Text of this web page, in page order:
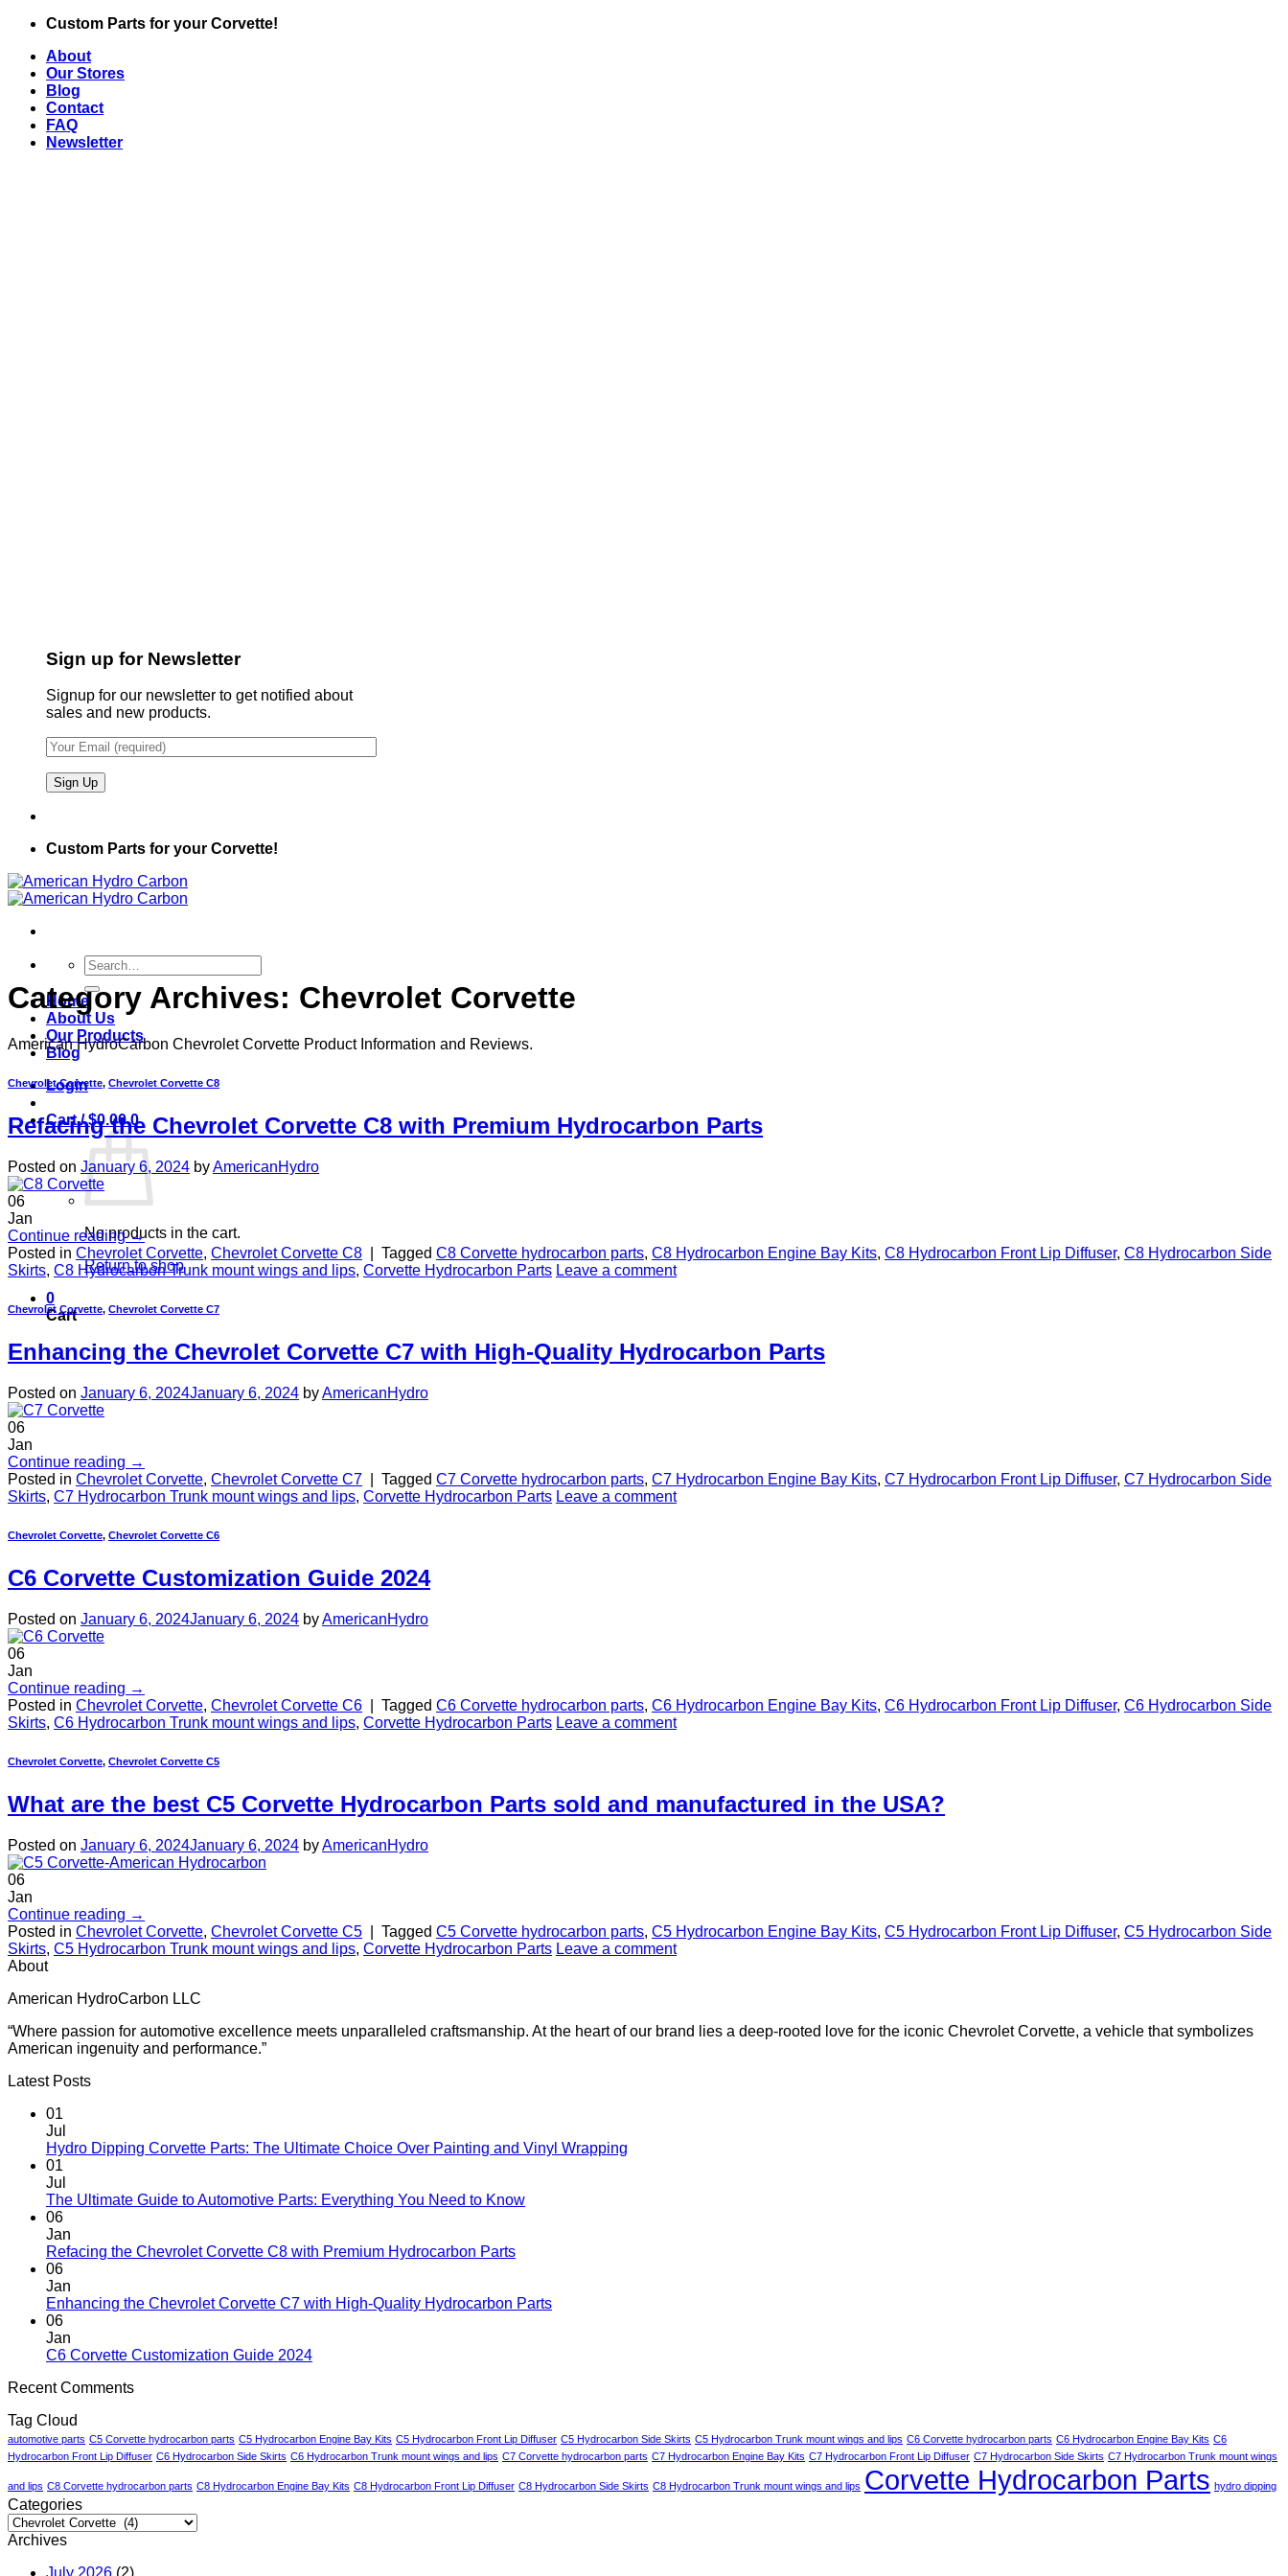
Skip
content
Custom Parts for your Corvette!
About
Our Stores
Blog
Contact
FAQ
Newsletter
Sign up for Newsletter
Signup for our newsletter to get notified about
sales and new products.
Custom Parts for your Corvette!
Search
for:
Home
About Us
Our Products
Blog
Login
Cart /$0.00 0
No products in the cart.
Return to shop
0
Cart
Category Archives: Chevrolet Corvette
American HydroCarbon Chevrolet Corvette Product Information and Reviews.
Chevrolet Corvette, Chevrolet Corvette C8
Refacing the Chevrolet Corvette C8 with Premium Hydrocarbon Parts
Posted on January 6, 2024 byAmericanHydro
06
Jan
Continue reading→
Posted in Chevrolet Corvette, Chevrolet Corvette C8 Tagged C8 Corvette hydrocarbon parts, C8 Hydrocarbon Engine Bay Kits, C8 Hydrocarbon Front Lip Diffuser, C8 Hydrocarbon Side
Skirts, C8 Hydrocarbon Trunk mount wings and lips, Corvette Hydrocarbon Parts Leave a comment
Chevrolet Corvette, Chevrolet Corvette C7
Enhancing the Chevrolet Corvette C7 with High-Quality Hydrocarbon Parts
Posted on January 6, 2024January 6, 2024 byAmericanHydro
06
Jan
Continue reading →
Posted in Chevrolet Corvette, Chevrolet Corvette C7 Tagged C7 Corvette hydrocarbon parts, C7 Hydrocarbon Engine Bay Kits, C7 Hydrocarbon Front Lip Diffuser, C7 Hydrocarbon Side
Skirts, C7 Hydrocarbon Trunk mount wings and lips, Corvette Hydrocarbon Parts Leave a comment
Chevrolet Corvette, Chevrolet Corvette C6
C6 Corvette Customization Guide 2024
Posted on January 6, 2024January 6, 2024 byAmericanHydro
06
Jan
Continue reading →
Posted in Chevrolet Corvette, Chevrolet Corvette C6 Tagged C6 Corvette hydrocarbon parts, C6 Hydrocarbon Engine Bay Kits, C6 Hydrocarbon Front Lip Diffuser, C6 Hydrocarbon Side
Skirts, C6 Hydrocarbon Trunk mount wings and lips, Corvette Hydrocarbon Parts Leave a comment
Chevrolet Corvette, Chevrolet Corvette C5
What are the best C5 Corvette Hydrocarbon Parts sold and manufactured in the USA?
Posted on January 6, 2024January 6, 2024 byAmericanHydro
06
Jan
Continue reading →
Posted in Chevrolet Corvette, Chevrolet Corvette C5 Tagged C5 Corvette hydrocarbon parts, C5 Hydrocarbon Engine Bay Kits, C5 Hydrocarbon Front Lip Diffuser, C5 Hydrocarbon Side
Skirts, C5 Hydrocarbon Trunk mount wings and lips, Corvette Hydrocarbon Parts Leave a comment
About
American HydroCarbon LLC
“Where passion for automotive excellence meets unparalleled craftsmanship. At the heart of our brand lies a deep-rooted love for the iconic Chevrolet Corvette, a vehicle that symbolizes
American ingenuity and performance.”
Latest Posts
01
Jul
Hydro Dipping Corvette Parts: The Ultimate Choice Over Painting and Vinyl Wrapping
01
Jul
The Ultimate Guide to Automotive Parts: Everything You Need to Know
06
Jan
Refacing the Chevrolet Corvette C8 with Premium Hydrocarbon Parts
06
Jan
Enhancing the Chevrolet Corvette C7 with High-Quality Hydrocarbon Parts
06
Jan
C6 Corvette Customization Guide 2024
Recent Comments
Tag Cloud
automotive parts C5 Corvette hydrocarbon parts C5 Hydrocarbon Engine Bay Kits C5 Hydrocarbon Front Lip Diffuser C5 Hydrocarbon Side Skirts C5 Hydrocarbon Trunk mount wings and lips C6 Corvette hydrocarbon parts C6 Hydrocarbon Engine Bay Kits C6
Hydrocarbon Front Lip Diffuser C6 Hydrocarbon Side Skirts C6 Hydrocarbon Trunk mount wings and lips C7 Corvette hydrocarbon parts C7 Hydrocarbon Engine Bay Kits C7 Hydrocarbon Front Lip Diffuser C7 Hydrocarbon Side Skirts C7 Hydrocarbon Trunk mount wings
and lips C8 Corvette hydrocarbon parts C8 Hydrocarbon Engine Bay Kits C8 Hydrocarbon Front Lip Diffuser C8 Hydrocarbon Side Skirts C8 Hydrocarbon Trunk mount wings and lips Corvette Hydrocarbon Parts hydro dipping
Categories
Categories
Archives
July 2026 (2)